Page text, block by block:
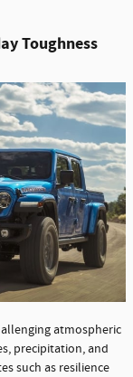
Toughness
atmospheric
precipitation, and
such as resilience